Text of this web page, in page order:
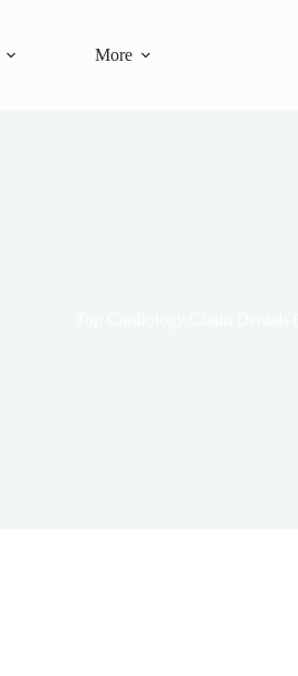
More